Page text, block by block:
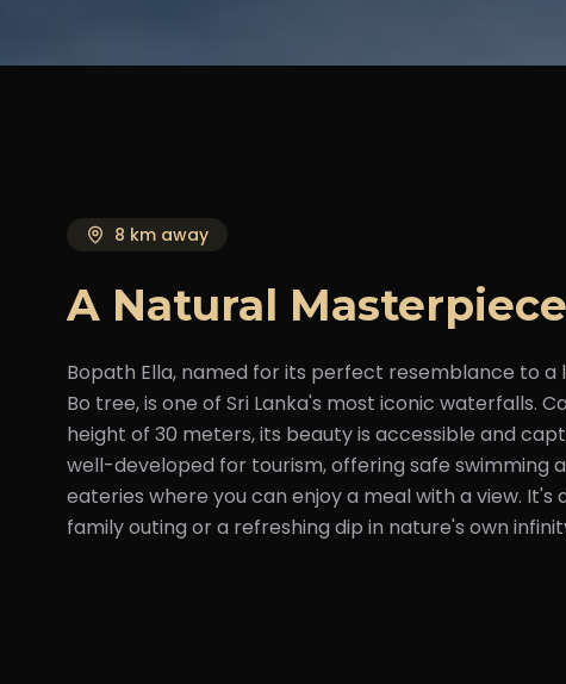
8 km away
A Natural Masterpiece
Bopath Ella, named for its perfect resemblance to
Bo tree, is one of Sri Lanka's most iconic waterfalls.
height of 30 meters, its beauty is accessible and
well-developed for tourism, offering safe swimming
eateries where you can enjoy a meal with a view.
family outing or a refreshing dip in nature's own